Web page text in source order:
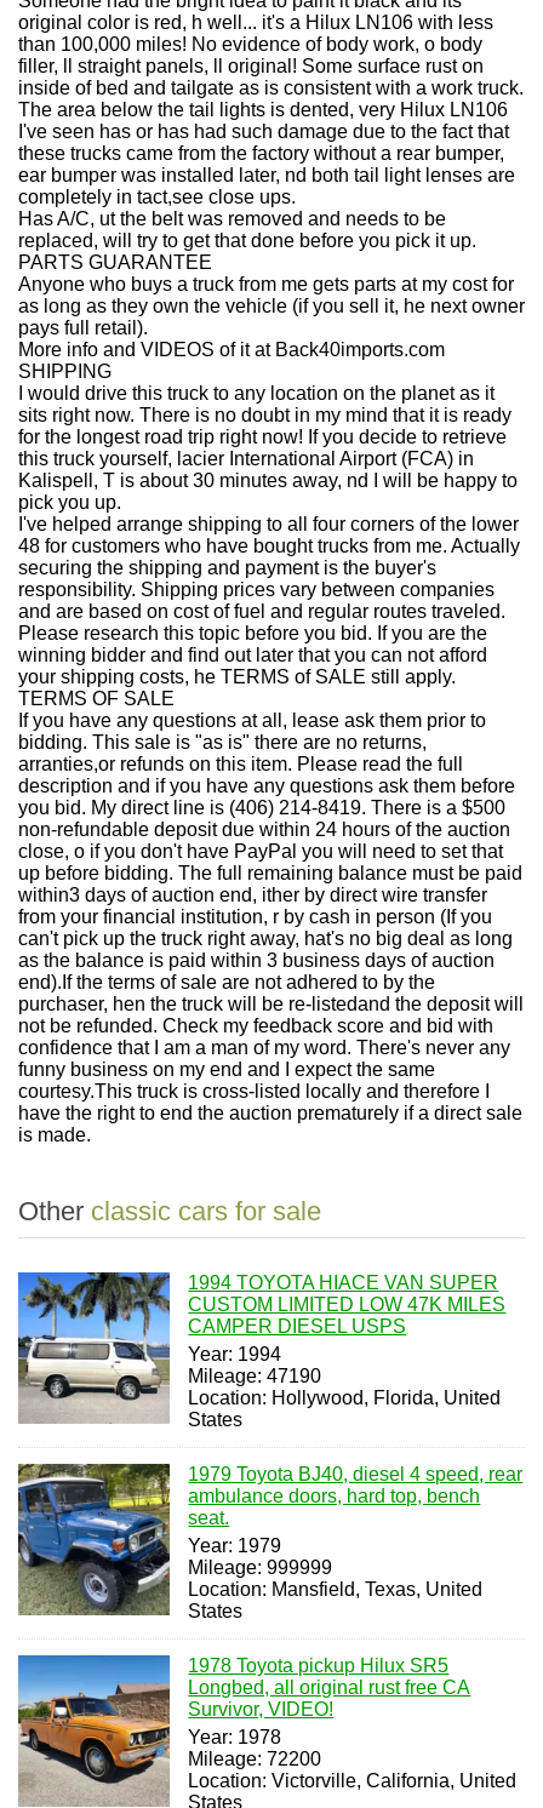
original color is red, h well... it's a Hilux LN106 with less
than 100,000 miles! No evidence of body work, o body
filler, ll straight panels, ll original! Some surface rust on
inside of bed and tailgate as is consistent with a work truck.
The area below the tail lights is dented, very Hilux LN106
I've seen has or has had such damage due to the fact that
these trucks came from the factory without a rear bumper,
ear bumper was installed later, nd both tail light lenses are
completely in tact,see close ups.
Has A/C, ut the belt was removed and needs to be
replaced, will try to get that done before you pick it up.
PARTS GUARANTEE
Anyone who buys a truck from me gets parts at my cost for
as long as they own the vehicle (if you sell it, he next owner
pays full retail).
More info and VIDEOS of it at Back40imports.com
SHIPPING
I would drive this truck to any location on the planet as it
sits right now. There is no doubt in my mind that it is ready
for the longest road trip right now! If you decide to retrieve
this truck yourself, lacier International Airport (FCA) in
Kalispell, T is about 30 minutes away, nd I will be happy to
pick you up.
I've helped arrange shipping to all four corners of the lower
48 for customers who have bought trucks from me. Actually
securing the shipping and payment is the buyer's
responsibility. Shipping prices vary between companies
and are based on cost of fuel and regular routes traveled.
Please research this topic before you bid. If you are the
winning bidder and find out later that you can not afford
your shipping costs, he TERMS of SALE still apply.
TERMS OF SALE
If you have any questions at all, lease ask them prior to
bidding. This sale is "as is" there are no returns,
arranties,or refunds on this item. Please read the full
description and if you have any questions ask them before
you bid. My direct line is (406) 214-8419. There is a $500
non-refundable deposit due within 24 hours of the auction
close, o if you don't have PayPal you will need to set that
up before bidding. The full remaining balance must be paid
within3 days of auction end, ither by direct wire transfer
from your financial institution, r by cash in person (If you
can't pick up the truck right away, hat's no big deal as long
as the balance is paid within 3 business days of auction
end).If the terms of sale are not adhered to by the
purchaser, hen the truck will be re-listedand the deposit will
not be refunded. Check my feedback score and bid with
confidence that I am a man of my word. There's never any
funny business on my end and I expect the same
courtesy.This truck is cross-listed locally and therefore I
have the right to end the auction prematurely if a direct sale
is made.
Other classic cars for sale
1994 TOYOTA HIACE VAN SUPER
CUSTOM LIMITED LOW 47K MILES
CAMPER DIESEL USPS
Year: 1994
Mileage: 47190
Location: Hollywood, Florida, United
States
1979 Toyota BJ40, diesel 4 speed, rear
ambulance doors, hard top, bench
seat.
Year: 1979
Mileage: 999999
Location: Mansfield, Texas, United
States
1978 Toyota pickup Hilux SR5
Longbed, all original rust free CA
Survivor, VIDEO!
Year: 1978
Mileage: 72200
Location: Victorville, California, United
States